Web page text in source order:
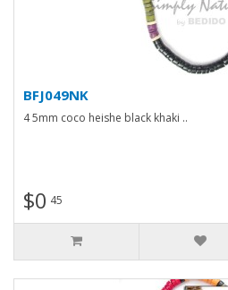
BFJ049NK
4 5mm coco heishe black khaki ..
$0 45